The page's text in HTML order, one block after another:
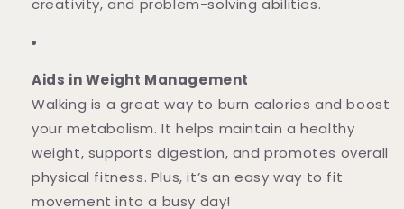
creativity, and problem-solving abilities.
Aids in Weight Management
Walking is a great way to burn calories and boost
your metabolism. It helps maintain a healthy
weight, supports digestion, and promotes overall
physical fitness. Plus, it’s an easy way to fit
movement into a busy day!